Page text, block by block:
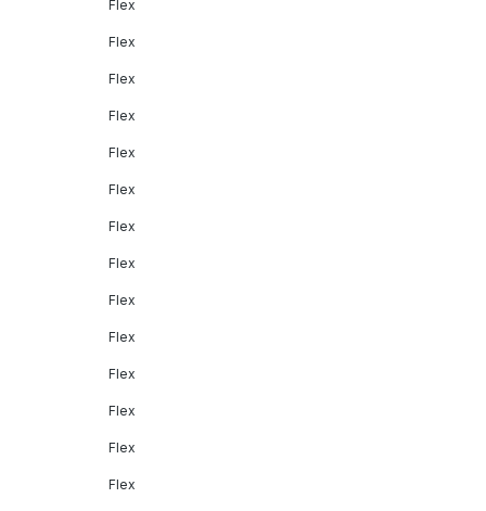
Flex
Flex
Flex
Flex
Flex
Flex
Flex
Flex
Flex
Flex
Flex
Flex
Flex
Flex